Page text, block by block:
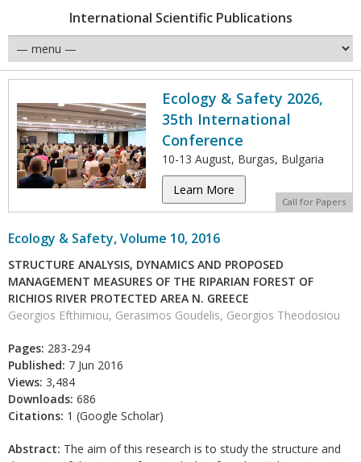
International Scientific Publications
Ecology & Safety 2026,
35th International
Conference
10-13 August, Burgas, Bulgaria
Learn More
Call for Papers
Ecology & Safety, Volume 10, 2016
STRUCTURE ANALYSIS, DYNAMICS AND PROPOSED
MANAGEMENT MEASURES OF THE RIPARIAN FOREST OF
RICHIOS RIVER PROTECTED AREA N. GREECE
Georgios Efthimiou, Gerasimos Goudelis, Georgios Theodosiou
Pages: 283-294
Published: 7 Jun 2016
Views: 3,484
Downloads: 686
Citations: 1 (Google Scholar)
Abstract: The aim of this research is to study the structure and